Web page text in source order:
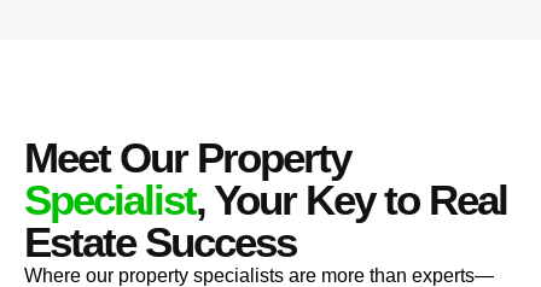
Meet Our Property
Specialist, Your Key to Real
Estate Success
Where our property specialists are more than experts—